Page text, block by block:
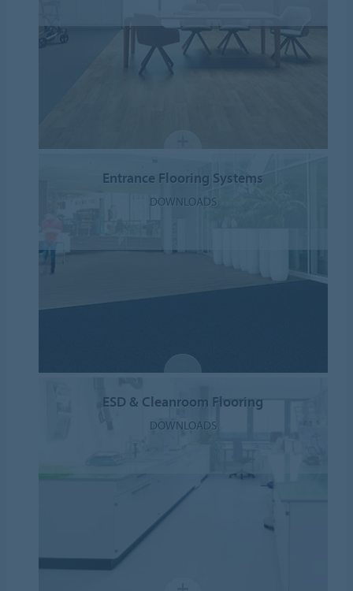
Entrance Flooring Systems
DOWNLOADS
ESD & Cleanroom Flooring
DOWNLOADS